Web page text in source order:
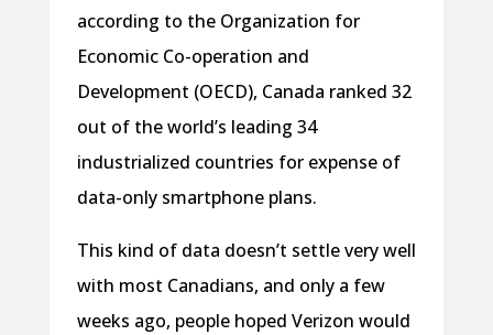
according to the Organization for
Economic Co-operation and
Development (OECD), Canada ranked 32
out of the world’s leading 34
industrialized countries for expense of
data-only smartphone plans.
This kind of data doesn’t settle very well
with most Canadians, and only a few
weeks ago, people hoped Verizon would